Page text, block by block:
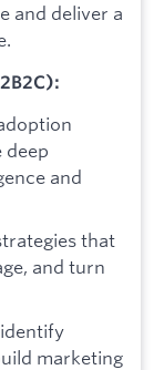
and deliver a
deep
and
that
and turn
marketing